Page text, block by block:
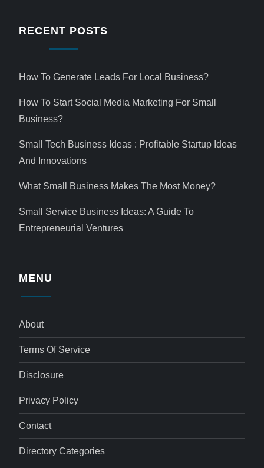
RECENT POSTS
How To Generate Leads For Local Business?
How To Start Social Media Marketing For Small
Business?
Small Tech Business Ideas : Profitable Startup Ideas
And Innovations
What Small Business Makes The Most Money?
Small Service Business Ideas: A Guide To
Entrepreneurial Ventures
MENU
About
Terms Of Service
Disclosure
Privacy Policy
Contact
Directory Categories